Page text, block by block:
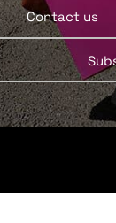
Contact us